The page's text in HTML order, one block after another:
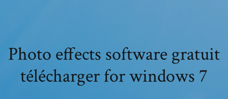
Photo effects software gratuit
télécharger for windows 7